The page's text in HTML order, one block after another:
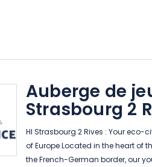
Auberge de
Strasbourg 2
HI Strasbourg 2 Rives : Your eco-
of Europe Located in the heart of
the French-German border, our